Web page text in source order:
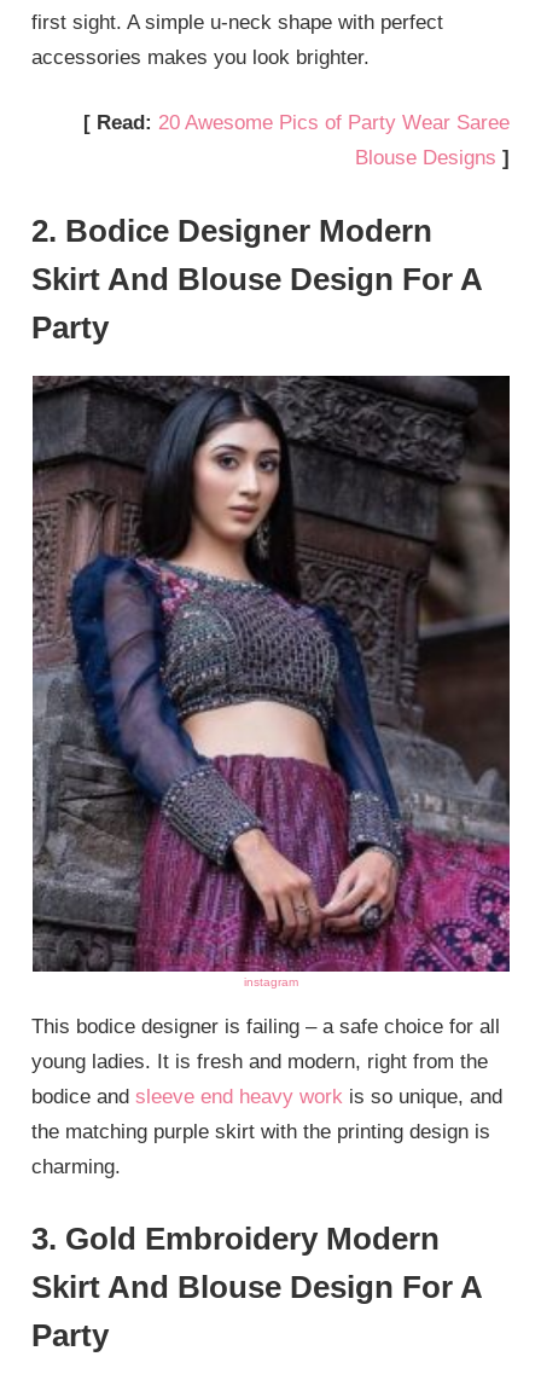
first sight. A simple u-neck shape with perfect
accessories makes you look brighter.
[ Read: 20 Awesome Pics of Party Wear Saree
Blouse Designs ]
2. Bodice Designer Modern
Skirt And Blouse Design For A
Party
instagram
This bodice designer is failing – a safe choice for all
young ladies. It is fresh and modern, right from the
bodice andsleeve end heavy work is so unique, and
the matching purple skirt with the printing design is
charming.
3. Gold Embroidery Modern
Skirt And Blouse Design For A
Party